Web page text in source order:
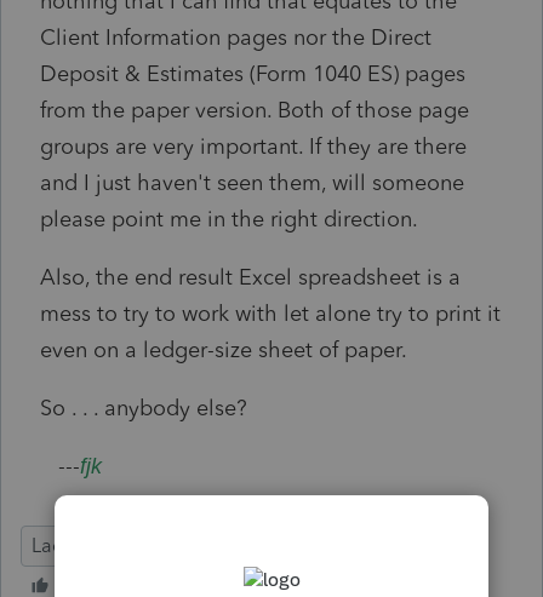
Client Information pages nor the Direct
Deposit & Estimates (Form 1040 ES) pages
from the paper version. Both of those page
groups are very important. If they are there
and I just haven't seen them, will someone
please point me in the right direction.
Also, the end result Excel spreadsheet is a
mess to try to work with let alone try to print it
even on a ledger-size sheet of paper.
So . . . anybody else?
---fjk
Lacerte Tax